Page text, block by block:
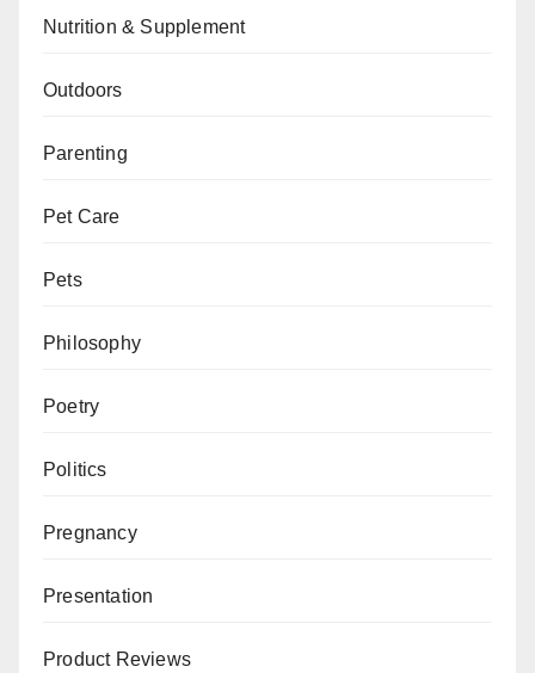
Nutrition & Supplement
Outdoors
Parenting
Pet Care
Pets
Philosophy
Poetry
Politics
Pregnancy
Presentation
Product Reviews